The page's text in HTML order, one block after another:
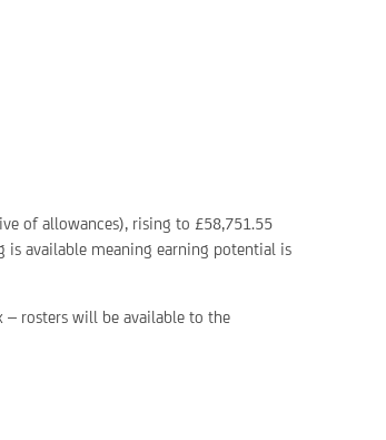
of allowances), rising to £58,751.55
available meaning earning potential is
– rosters will be available to the